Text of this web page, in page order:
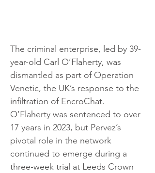
The criminal enterprise, led by 39-
year-old Carl O’Flaherty, was
dismantled as part of Operation
Venetic, the UK’s response to the
infiltration of EncroChat.
O’Flaherty was sentenced to over
17 years in 2023, but Pervez’s
pivotal role in the network
continued to emerge during a
three-week trial at Leeds Crown